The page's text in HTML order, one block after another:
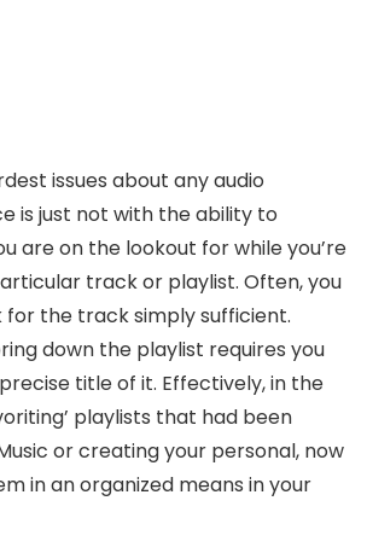
issues about any audio
is just not with the ability to
are on the lookout for while you’re
track or playlist. Often, you
for the track simply sufficient.
down the playlist requires you
title of it. Effectively, in the
playlists that had been
or creating your personal, now
in an organized means in your